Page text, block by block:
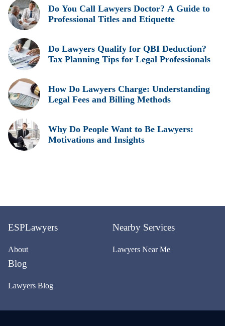
Do You Call Lawyers Doctor? A Guide to
Professional Titles and Etiquette
Do Lawyers Qualify for QBI Deduction?
Tax Planning Tips for Legal Professionals
How Do Lawyers Charge: Understanding
Legal Fees and Billing Methods
Why Do People Want to Be Lawyers:
Motivations and Insights
ESPLawyers
About
Nearby Services
Lawyers Near Me
Blog
Lawyers Blog